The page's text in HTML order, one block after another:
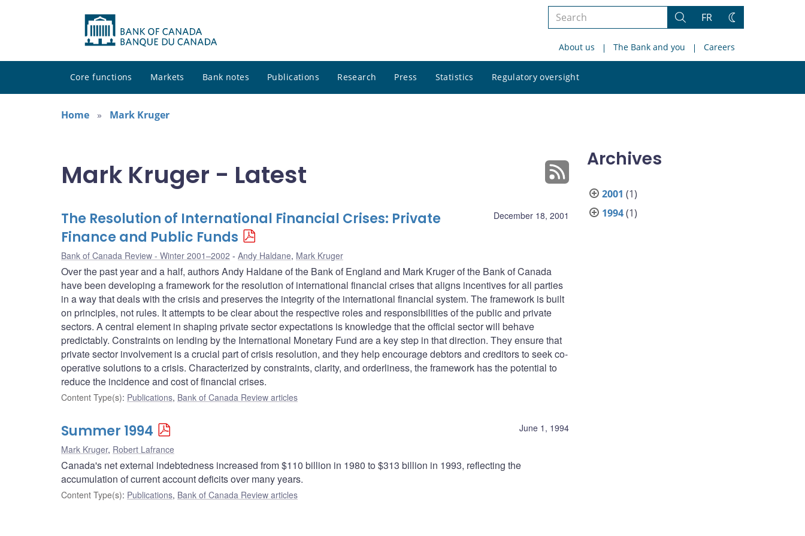
Search
site
Search
FR
Change
About us The Bank and you Careers
Core functions Markets Bank notes Publications Research Press Statistics Regulatory oversight
site
Home
Mark Kruger
Mark Kruger - Latest
December 18, 2001
The Resolution of International Financial Crises: Private
Finance and Public Funds
Bank of Canada Review - Winter 2001–2002 Andy Haldane, Mark Kruger
Over the past year and a half, authors Andy Haldane of the Bank of England and Mark Kruger of the Bank of Canada
have been developing a framework for the resolution of international financial crises that aligns incentives for all parties
in a way that deals with the crisis and preserves the integrity of the international financial system. The framework is built
on principles, not rules. It attempts to be clear about the respective roles and responsibilities of the public and private
sectors. A central element in shaping private sector expectations is knowledge that the official sector will behave
predictably. Constraints on lending by the International Monetary Fund are a key step in that direction. They ensure that
private sector involvement is a crucial part of crisis resolution, and they help encourage debtors and creditors to seek co-
operative solutions to a crisis. Characterized by constraints, clarity, and orderliness, the framework has the potential to
reduce the incidence and cost of financial crises.
Content Type(s): Publications, Bank of Canada Review articles
June 1, 1994
Summer 1994
Mark Kruger, Robert Lafrance
Canada's net external indebtedness increased from $110 billion in 1980 to $313 billion in 1993, reflecting the
accumulation of current account deficits over many years.
Content Type(s): Publications, Bank of Canada Review articles
Archives
2001 (1)
1994(1)